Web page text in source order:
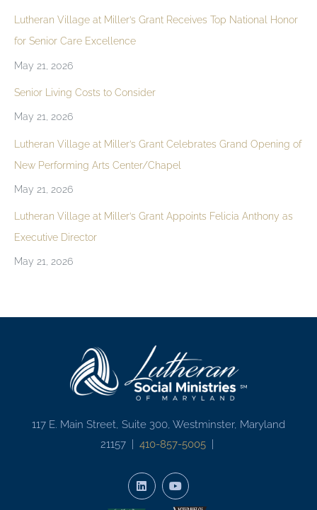
Lutheran Village at Miller’s Grant Receives Top National Honor
for Senior Care Excellence
May 21, 2026
Senior Living Costs to Consider
May 21, 2026
Lutheran Village at Miller’s Grant Celebrates Grand Opening of
New Performing Arts Center/Chapel
May 21, 2026
Lutheran Village at Miller’s Grant Appoints Felicia Anthony as
Executive Director
May 21, 2026
117 E. Main Street, Suite 300, Westminster, Maryland
21157 | 410-857-5005